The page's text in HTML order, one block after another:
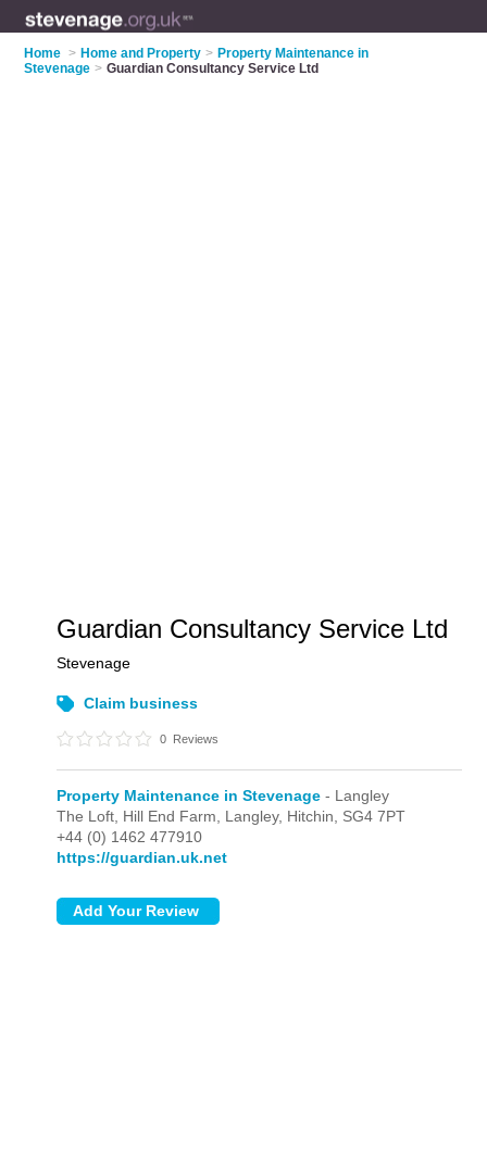
Home > Home and Property > Property Maintenance in
Stevenage > Guardian Consultancy Service Ltd
Guardian Consultancy Service Ltd
Stevenage
Claim business
0 Reviews
Property Maintenance in Stevenage - Langley
The Loft, Hill End Farm, Langley, Hitchin, SG4 7PT
+44 (0) 1462 477910
https://guardian.uk.net